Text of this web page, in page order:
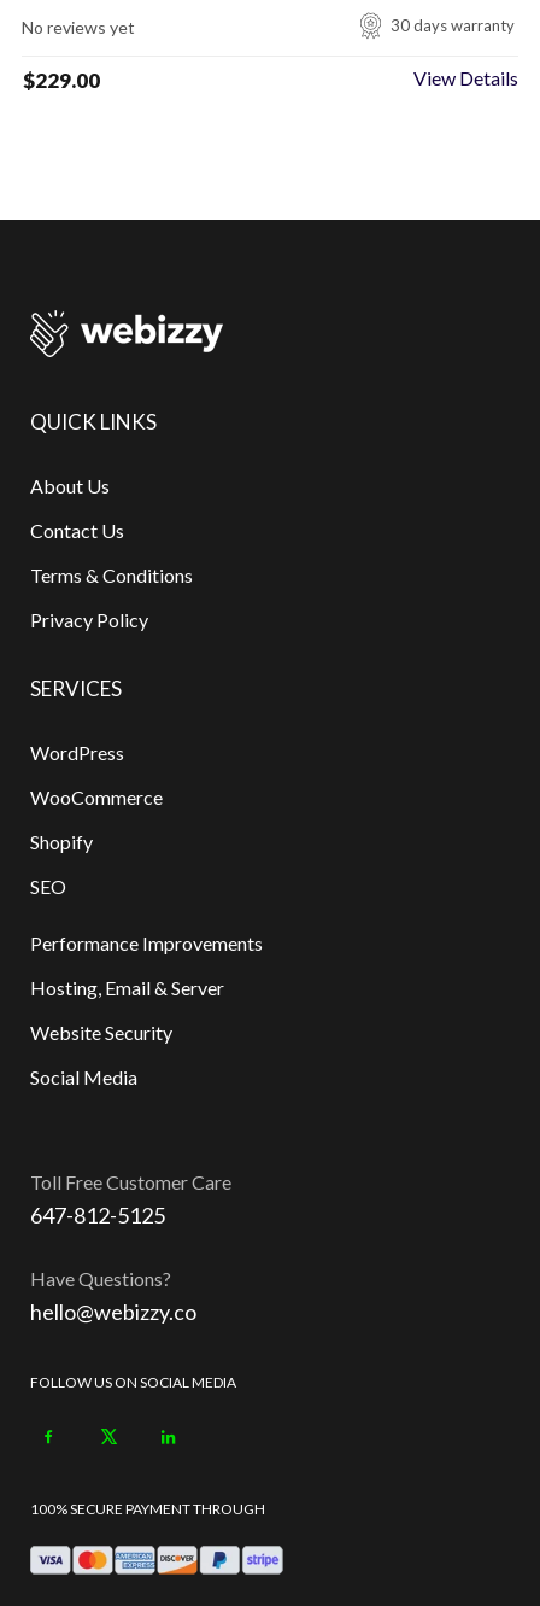
No reviews yet 30 days warranty
$229.00 View Details
QUICK LINKS
About Us
Contact Us
Terms & Conditions
Privacy Policy
SERVICES
WordPress
WooCommerce
Shopify
SEO
Performance Improvements
Hosting, Email & Server
Website Security
Social Media
Toll Free Customer Care
647-812-5125
Have Questions?
hello@webizzy.co
FOLLOW US ON SOCIAL MEDIA
100% SECURE PAYMENT THROUGH